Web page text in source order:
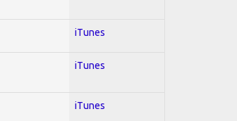
iTunes
iTunes
iTunes